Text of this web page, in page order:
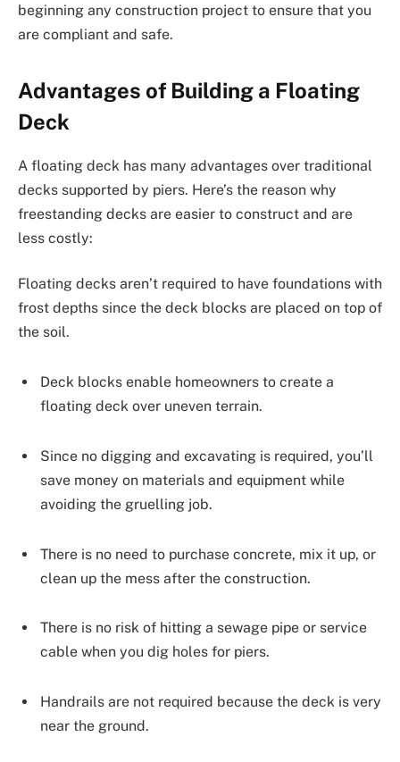
beginning any construction project to ensure that you
are compliant and safe.
Advantages of Building a Floating
Deck
A floating deck has many advantages over traditional
decks supported by piers. Here’s the reason why
freestanding decks are easier to construct and are
less costly:
Floating decks aren’t required to have foundations with
frost depths since the deck blocks are placed on top of
the soil.
Deck blocks enable homeowners to create a
floating deck over uneven terrain.
Since no digging and excavating is required, you’ll
save money on materials and equipment while
avoiding the gruelling job.
There is no need to purchase concrete, mix it up, or
clean up the mess after the construction.
There is no risk of hitting a sewage pipe or service
cable when you dig holes for piers.
Handrails are not required because the deck is very
near the ground.